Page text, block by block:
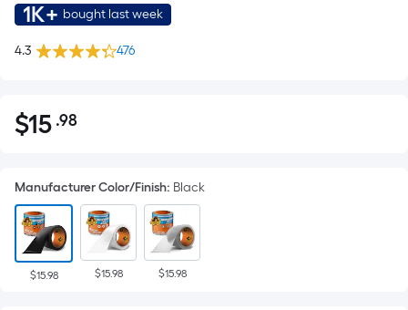
1K+ bought last week
4.3 476
$15.98
$15 .98Per
pricing
is
based
on
the
Manufacturer Color/Finish: Black
$15.98 $15.98 $15.98